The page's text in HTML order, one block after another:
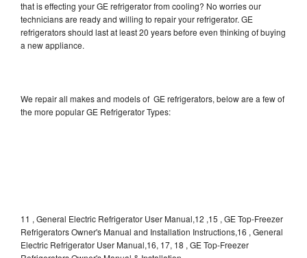
that is effecting your GE refrigerator from cooling? No worries our
technicians are ready and willing to repair your refrigerator. GE
refrigerators should last at least 20 years before even thinking of buying
a new appliance.
We repair all makes and models of GE refrigerators, below are a few of
the more popular GE Refrigerator Types:
11 , General Electric Refrigerator User Manual,12 ,15 , GE Top-Freezer
Refrigerators Owner's Manual and Installation Instructions,16 , General
Electric Refrigerator User Manual,16, 17, 18 , GE Top-Freezer